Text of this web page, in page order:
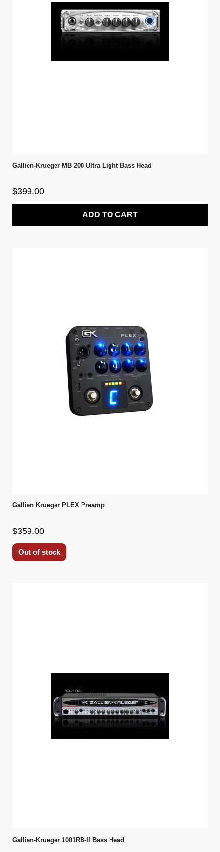
Gallien-Krueger MB 200 Ultra Light Bass Head
$399.00
ADD TO CART
Gallien Krueger PLEX Preamp
$359.00
Out of stock
Gallien-Krueger 1001RB-II Bass Head